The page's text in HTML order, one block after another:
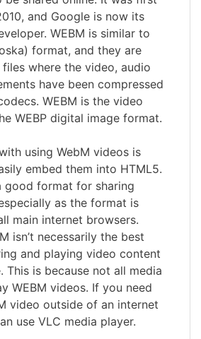
and Google is now its
WEBM is similar to
format, and they are
where the video, audio
have been compressed
WEBM is the video
WEBP digital image format.
using WebM videos is
embed them into HTML5.
good format for sharing
as the format is
main internet browsers.
isn’t necessarily the best
and playing video content
This is because not all media
WEBM videos. If you need
video outside of an internet
use VLC media player.